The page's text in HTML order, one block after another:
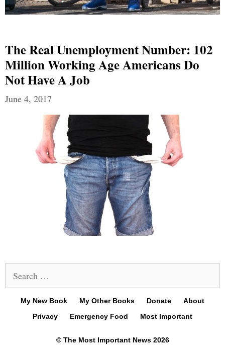
The Real Unemployment Number: 102
Million Working Age Americans Do
Not Have A Job
June 4, 2017
for:
My New Book My Other Books Donate
About
Privacy
Emergency Food Most Important
© The Most Important News 2026